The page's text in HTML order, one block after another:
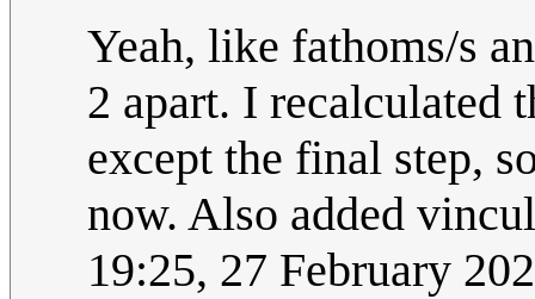
Yeah, like fathoms/s
2 apart. I recalculated
except the final step,
now. Also added
19:25, 27 February